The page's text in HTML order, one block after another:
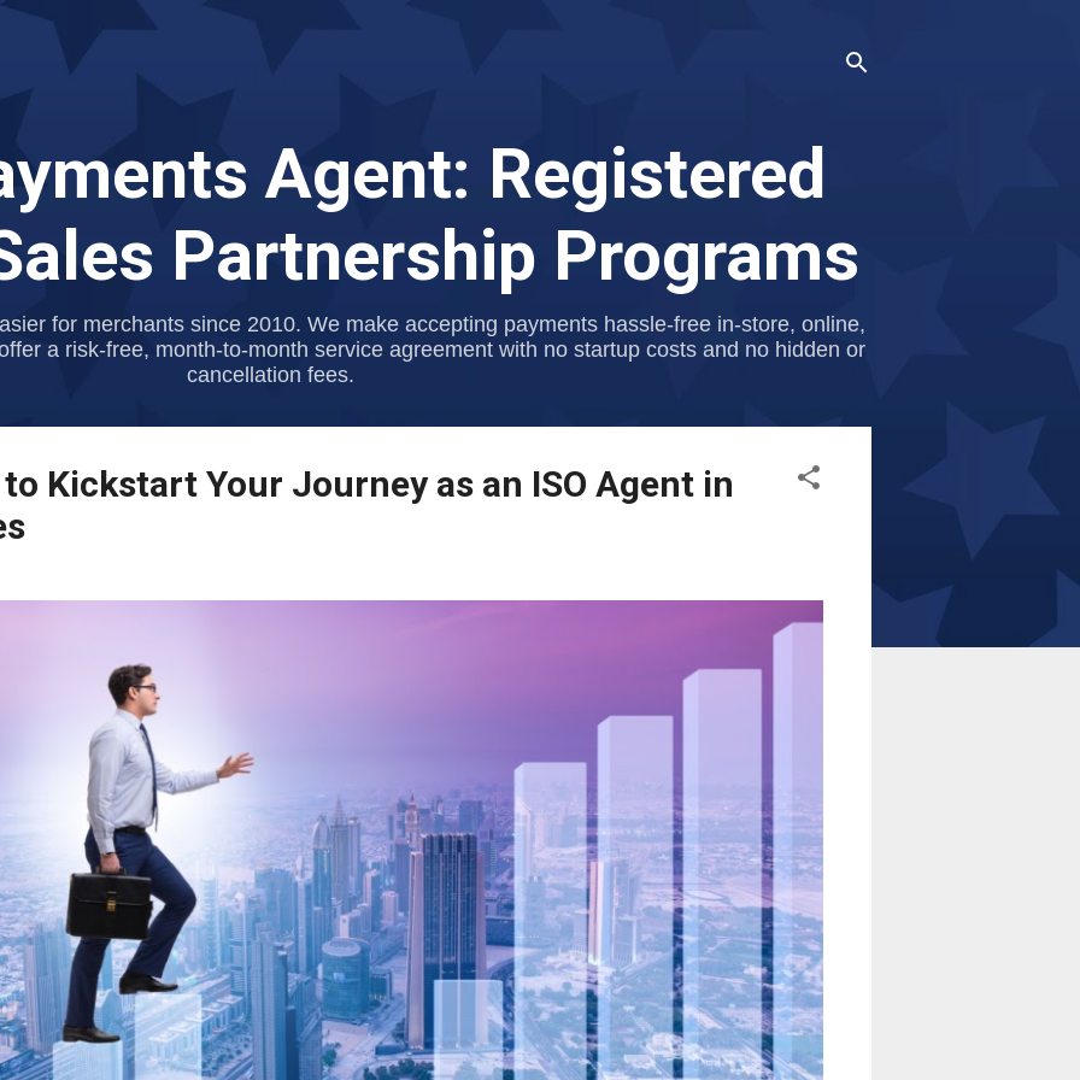
Agent: Registered
Partnership Programs
for merchants since 2010. We make accepting payments hassle-free in-store, online,
a risk-free, month-to-month service agreement with no startup costs and no hidden or
cancellation fees.
Kickstart Your Journey as an ISO Agent in